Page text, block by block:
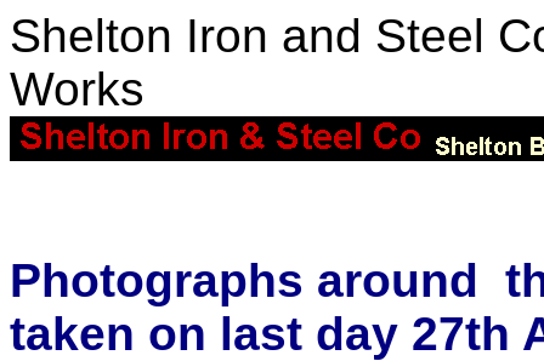
Shelton Iron and Steel
Works
Photographs around
taken on last day 27th